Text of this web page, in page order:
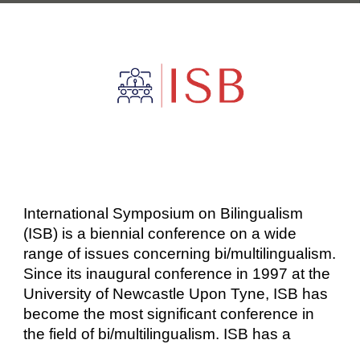
International Symposium on Bilingualism
(ISB) is a biennial conference on a wide
range of issues concerning bi/multilingualism.
Since its inaugural conference in 1997 at the
University of Newcastle Upon Tyne, ISB has
become the most significant conference in
the field of bi/multilingualism. ISB has a